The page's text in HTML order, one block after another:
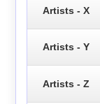
Artists - X
Artists - Y
Artists - Z